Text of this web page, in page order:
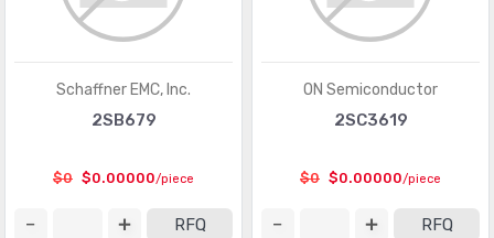
Schaffner EMC, Inc.
2SB679
$0 $0.00000/piece
RFQ
ON Semiconductor
2SC3619
$0 $0.00000/piece
RFQ
Interface - Controllers (2857)
Interface - Filters - Active (735)
Interface - I/O Expanders (916)